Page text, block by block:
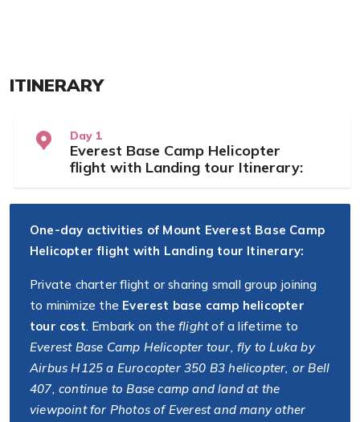
ITINERARY
Day 1
Everest Base Camp Helicopter
flight with Landing tour Itinerary:
One-day activities of Mount Everest Base Camp
Helicopter flight with Landing tour Itinerary:
Private charter flight or sharing small group joining
to minimize the Everest base camp helicopter
tour cost. Embark on theflightof a lifetime to
Everest Base Camp Helicopter tour, fly to Luka by
Airbus H125 a Eurocopter 350 B3 helicopter, or Bell
407, continue to Base camp and land at the
viewpoint for Photos of Everest and many other